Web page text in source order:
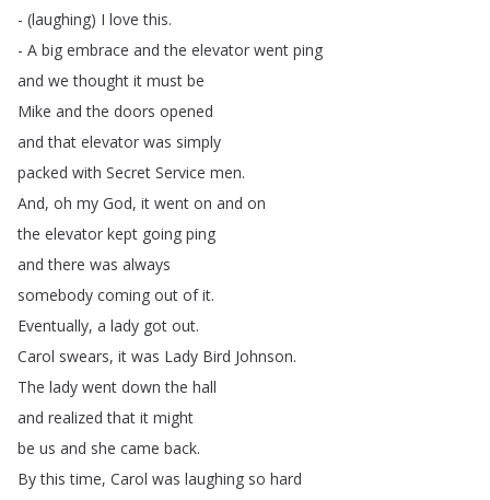
- (laughing) I love this.
- A big embrace and the elevator went ping
and we thought it must be
Mike and the doors opened
and that elevator was simply
packed with Secret Service men.
And, oh my God, it went on and on
the elevator kept going ping
and there was always
somebody coming out of it.
Eventually, a lady got out.
Carol swears, it was Lady Bird Johnson.
The lady went down the hall
and realized that it might
be us and she came back.
By this time, Carol was laughing so hard